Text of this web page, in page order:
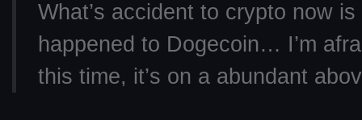
What’s accident to crypto now
happened to Dogecoin… I’m
this time, it’s on a abundant